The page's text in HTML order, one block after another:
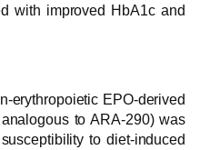
with improved HbA1c and
erythropoietic EPO-derived
to ARA-290) was
to diet-induced